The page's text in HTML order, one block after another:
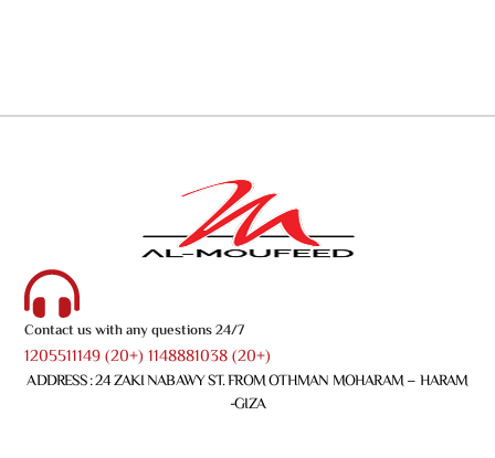
Contact us with any questions 24/7
1205511149 (20+) 1148881038 (20+)
ADDRESS : 24 ZAKI NABAWY ST. FROM OTHMAN MOHARAM – HARAM
-GIZA